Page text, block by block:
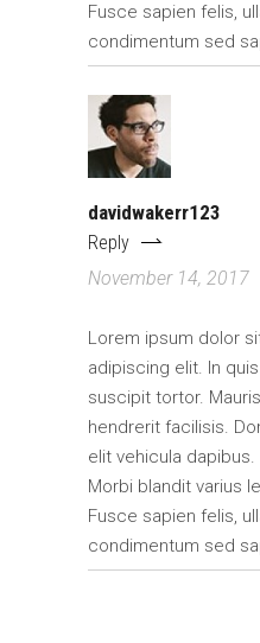
Fusce sapien felis,
condimentum sed
davidwakerr123
Reply
November 14, 2017
Lorem ipsum dolor
adipiscing elit. In
suscipit tortor.
hendrerit facilisis.
elit vehicula
Morbi blandit varius
Fusce sapien felis,
condimentum sed